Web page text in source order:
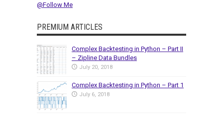
@Follow Me
PREMIUM ARTICLES
Complex Backtesting in Python – Part II
– Zipline Data Bundles
July 20, 2018
Complex Backtesting in Python – Part 1
July 6, 2018